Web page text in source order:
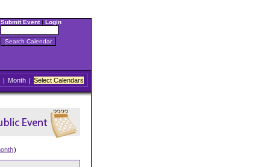
Submit Event| Login
| Month | Select Calendars
)